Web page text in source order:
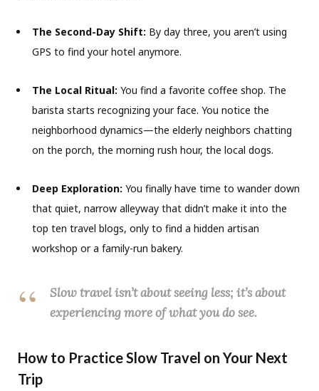
The Second-Day Shift: By day three, you aren’t using
GPS to find your hotel anymore.
The Local Ritual: You find a favorite coffee shop. The
barista starts recognizing your face. You notice the
neighborhood dynamics—the elderly neighbors chatting
on the porch, the morning rush hour, the local dogs.
Deep Exploration: You finally have time to wander down
that quiet, narrow alleyway that didn’t make it into the
top ten travel blogs, only to find a hidden artisan
workshop or a family-run bakery.
Slow travel isn’t about seeing less; it’s about
experiencing more of what you do see.
How to Practice Slow Travel on Your Next
Trip